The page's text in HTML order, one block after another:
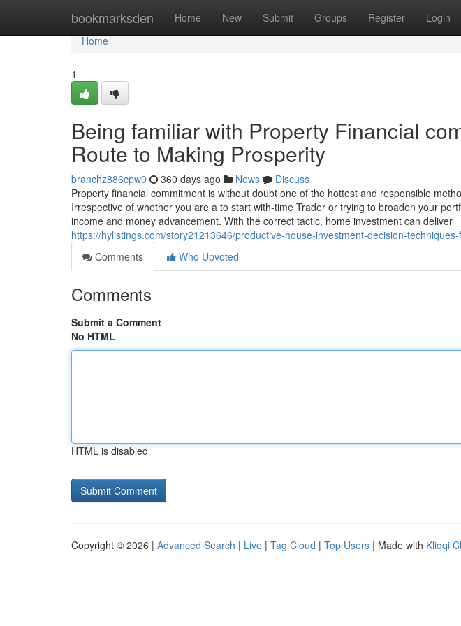
bookmarksden Home New Submit Groups Register Login
Home
Home
1
Being familiar with Property Financial
Route to Making Prosperity
branchz886cpw0 360 days ago News
Discuss
Property financial commitment is without doubt one of the hottest and responsible
Irrespective of whether you are a to start with-time Trader or trying to broaden your
income and money advancement. With the correct tactic, home investment can deliver
https://hylistings.com/story21213646/productive-house-investment-decision-
Comments
Who Upvoted
Comments
Submit a Comment
No HTML
HTML is disabled
Copyright © 2026 | Advanced Search | Live | Tag Cloud | Top Users | Made with Kliqqi